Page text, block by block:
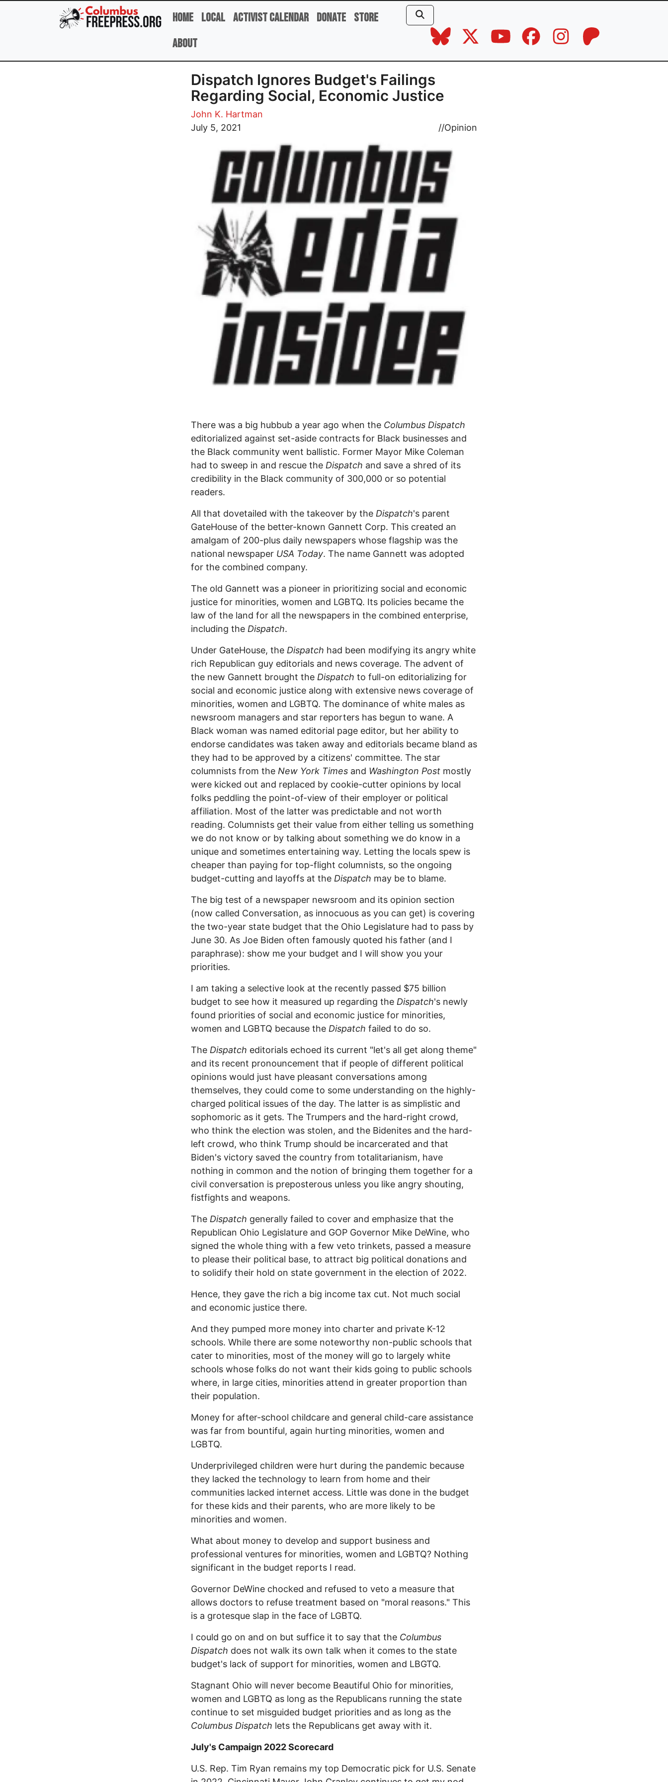
Skip to main content
Home Local Activist Calendar Donate Store
About
Dispatch Ignores Budget's Failings
Regarding Social, Economic Justice
John K. Hartman
July 5, 2021
//Opinion
Image
There was a big hubbub a year ago when the Columbus Dispatch
editorialized against set-aside contracts for Black businesses and
the Black community went ballistic. Former Mayor Mike Coleman
had to sweep in and rescue the Dispatch and save a shred of its
credibility in the Black community of 300,000 or so potential
readers.
All that dovetailed with the takeover by the Dispatch's parent
GateHouse of the better-known Gannett Corp. This created an
amalgam of 200-plus daily newspapers whose flagship was the
national newspaper USA Today. The name Gannett was adopted
for the combined company.
The old Gannett was a pioneer in prioritizing social and economic
justice for minorities, women and LGBTQ. Its policies became the
law of the land for all the newspapers in the combined enterprise,
including the Dispatch.
Under GateHouse, the Dispatch had been modifying its angry white
rich Republican guy editorials and news coverage. The advent of
the new Gannett brought the Dispatch to full-on editorializing for
social and economic justice along with extensive news coverage of
minorities, women and LGBTQ. The dominance of white males as
newsroom managers and star reporters has begun to wane. A
Black woman was named editorial page editor, but her ability to
endorse candidates was taken away and editorials became bland as
they had to be approved by a citizens' committee. The star
columnists from the New York Times and Washington Post mostly
were kicked out and replaced by cookie-cutter opinions by local
folks peddling the point-of-view of their employer or political
affiliation. Most of the latter was predictable and not worth
reading. Columnists get their value from either telling us something
we do not know or by talking about something we do know in a
unique and sometimes entertaining way. Letting the locals spew is
cheaper than paying for top-flight columnists, so the ongoing
budget-cutting and layoffs at the Dispatch may be to blame.
The big test of a newspaper newsroom and its opinion section
(now called Conversation, as innocuous as you can get) is covering
the two-year state budget that the Ohio Legislature had to pass by
June 30. As Joe Biden often famously quoted his father (and I
paraphrase): show me your budget and I will show you your
priorities.
I am taking a selective look at the recently passed $75 billion
budget to see how it measured up regarding the Dispatch's newly
found priorities of social and economic justice for minorities,
women and LGBTQ because the Dispatch failed to do so.
The Dispatch editorials echoed its current "let's all get along theme"
and its recent pronouncement that if people of different political
opinions would just have pleasant conversations among
themselves, they could come to some understanding on the highly-
charged political issues of the day. The latter is as simplistic and
sophomoric as it gets. The Trumpers and the hard-right crowd,
who think the election was stolen, and the Bidenites and the hard-
left crowd, who think Trump should be incarcerated and that
Biden's victory saved the country from totalitarianism, have
nothing in common and the notion of bringing them together for a
civil conversation is preposterous unless you like angry shouting,
fistfights and weapons.
The Dispatch generally failed to cover and emphasize that the
Republican Ohio Legislature and GOP Governor Mike DeWine, who
signed the whole thing with a few veto trinkets, passed a measure
to please their political base, to attract big political donations and
to solidify their hold on state government in the election of 2022.
Hence, they gave the rich a big income tax cut. Not much social
and economic justice there.
And they pumped more money into charter and private K-12
schools. While there are some noteworthy non-public schools that
cater to minorities, most of the money will go to largely white
schools whose folks do not want their kids going to public schools
where, in large cities, minorities attend in greater proportion than
their population.
Money for after-school childcare and general child-care assistance
was far from bountiful, again hurting minorities, women and
LGBTQ.
Underprivileged children were hurt during the pandemic because
they lacked the technology to learn from home and their
communities lacked internet access. Little was done in the budget
for these kids and their parents, who are more likely to be
minorities and women.
What about money to develop and support business and
professional ventures for minorities, women and LGBTQ? Nothing
significant in the budget reports I read.
Governor DeWine chocked and refused to veto a measure that
allows doctors to refuse treatment based on "moral reasons." This
is a grotesque slap in the face of LGBTQ.
I could go on and on but suffice it to say that the Columbus
Dispatch does not walk its own talk when it comes to the state
budget's lack of support for minorities, women and LBGTQ.
Stagnant Ohio will never become Beautiful Ohio for minorities,
women and LGBTQ as long as the Republicans running the state
continue to set misguided budget priorities and as long as the
Columbus Dispatch lets the Republicans get away with it.
July's Campaign 2022 Scorecard
U.S. Rep. Tim Ryan remains my top Democratic pick for U.S. Senate